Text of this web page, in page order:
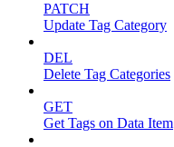
PATCH
Update Tag Category
DEL
Delete Tag Categories
GET
Get Tags on Data Item